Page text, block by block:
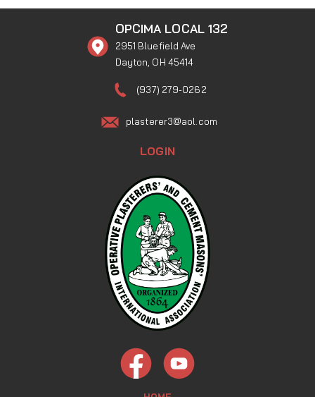
OPCIMA LOCAL 132
2951 Bluefield Ave
Dayton, OH 45414
(937) 279-0262
plasterer3@aol.com
LOGIN